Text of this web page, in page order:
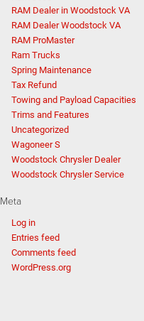
RAM Dealer in Woodstock VA
RAM Dealer Woodstock VA
RAM ProMaster
Ram Trucks
Spring Maintenance
Tax Refund
Towing and Payload Capacities
Trims and Features
Uncategorized
Wagoneer S
Woodstock Chrysler Dealer
Woodstock Chrysler Service
Meta
Log in
Entries feed
Comments feed
WordPress.org